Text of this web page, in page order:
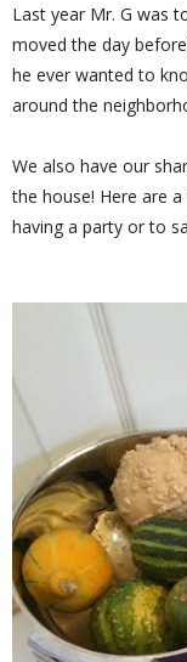
Last year Mr. G was
moved the day
he ever wanted to
around the
We also have our
the house! Here are
having a party or to